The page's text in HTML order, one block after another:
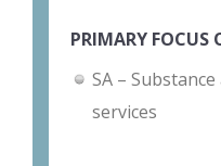
PRIMARY FOCUS
SA –
services